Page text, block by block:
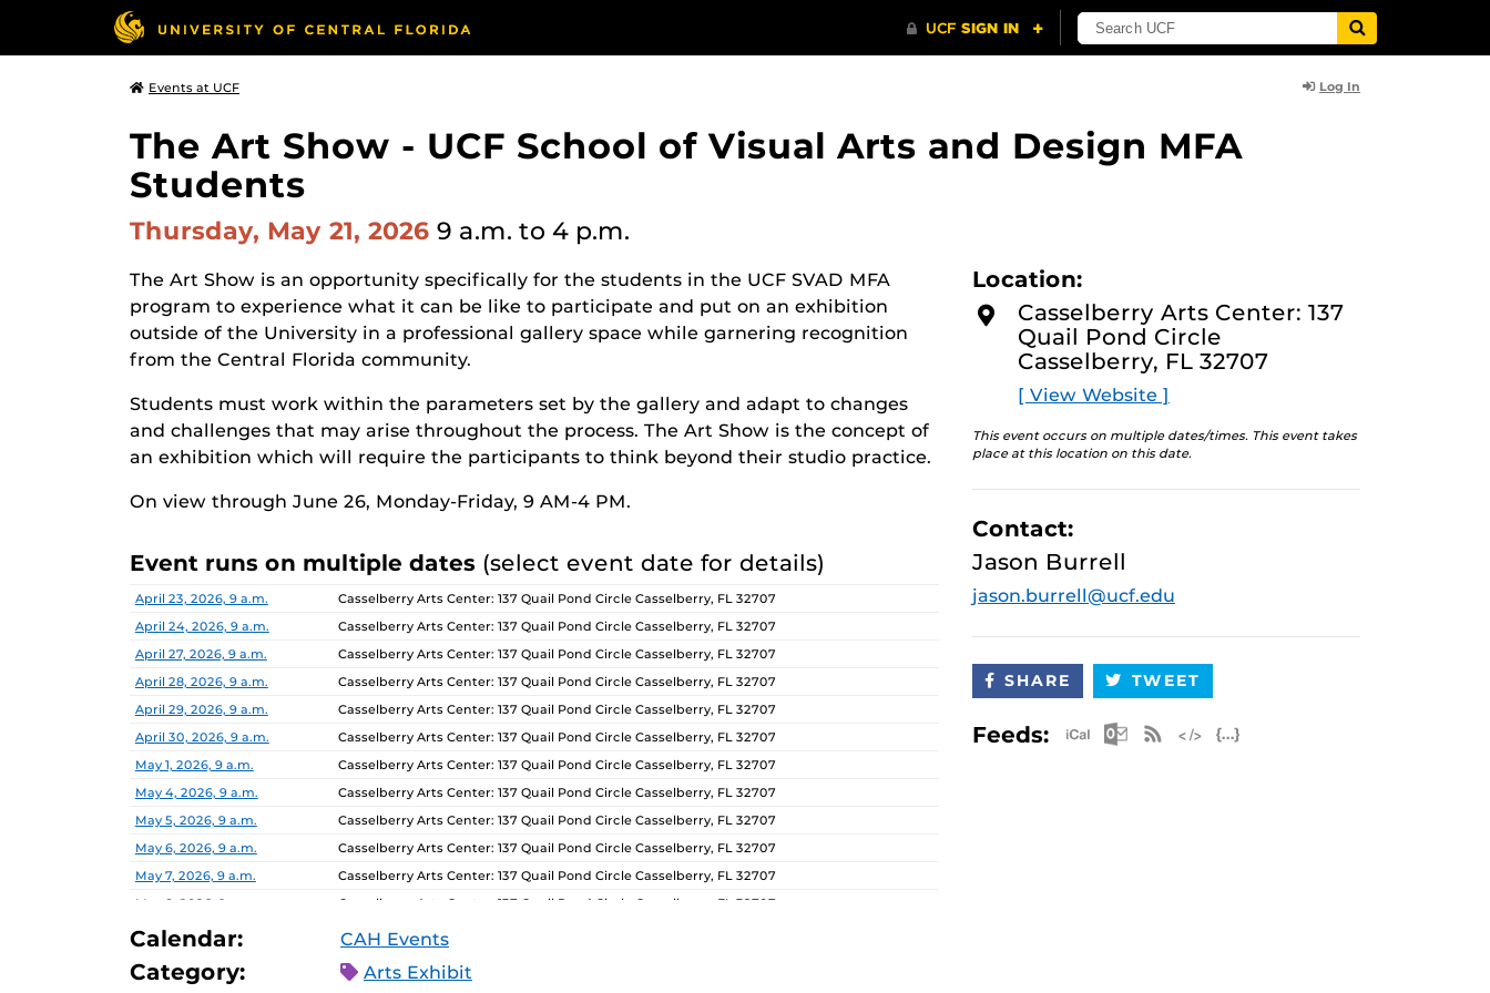
Events at UCF Log In
The Art Show - UCF School of Visual Arts and Design MFA
Students
Thursday, May 21, 2026 9 a.m. to 4 p.m.
The Art Show is an opportunity specifically for the students in the UCF SVAD MFA
program to experience what it can be like to participate and put on an exhibition
outside of the University in a professional gallery space while garnering recognition
from the Central Florida community.
Students must work within the parameters set by the gallery and adapt to changes
and challenges that may arise throughout the process. The Art Show is the concept of
an exhibition which will require the participants to think beyond their studio practice.
On view through June 26, Monday-Friday, 9 AM-4 PM.
Event runs on multiple dates (select event date for details)
Date Location
April 23, 2026, 9 a.m.
Casselberry Arts Center: 137 Quail Pond Circle Casselberry, FL 32707
April 24, 2026, 9 a.m.
Casselberry Arts Center: 137 Quail Pond Circle Casselberry, FL 32707
April 27, 2026, 9 a.m.
Casselberry Arts Center: 137 Quail Pond Circle Casselberry, FL 32707
April 28, 2026, 9 a.m.
Casselberry Arts Center: 137 Quail Pond Circle Casselberry, FL 32707
April 29, 2026, 9 a.m.
Casselberry Arts Center: 137 Quail Pond Circle Casselberry, FL 32707
April 30, 2026, 9 a.m.
Casselberry Arts Center: 137 Quail Pond Circle Casselberry, FL 32707
May 1, 2026, 9 a.m.
Casselberry Arts Center: 137 Quail Pond Circle Casselberry, FL 32707
May 4, 2026, 9 a.m.
Casselberry Arts Center: 137 Quail Pond Circle Casselberry, FL 32707
May 5, 2026, 9 a.m.
Casselberry Arts Center: 137 Quail Pond Circle Casselberry, FL 32707
May 6, 2026, 9 a.m.
Casselberry Arts Center: 137 Quail Pond Circle Casselberry, FL 32707
May 7, 2026, 9 a.m.
Casselberry Arts Center: 137 Quail Pond Circle Casselberry, FL 32707
May 8, 2026, 9 a.m.
Casselberry Arts Center: 137 Quail Pond Circle Casselberry, FL 32707
May 11, 2026, 9 a.m.
Casselberry Arts Center: 137 Quail Pond Circle Casselberry, FL 32707
May 13, 2026, 9 a.m.
Calendar: CAH Events
Category: Arts Exhibit
Location:
Casselberry Arts Center: 137
Quail Pond Circle
Casselberry, FL 32707
[ View Website ]
This event occurs on multiple dates/times. This event takes
place at this location on this date.
Contact:
Jason Burrell
jason.burrell@ucf.edu
SHARE TWEET
Feeds: Apple iCal Feed (ICS)
Microsoft Outlook Feed (ICS)
RSS Feed